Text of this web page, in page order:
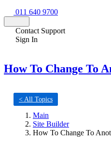
011 640 9700
Contact Support
Sign In
How To Change To
< All Topics
Main
Site Builder
How To Change To